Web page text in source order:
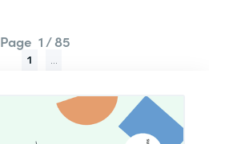
Page 1 / 85
1 ...